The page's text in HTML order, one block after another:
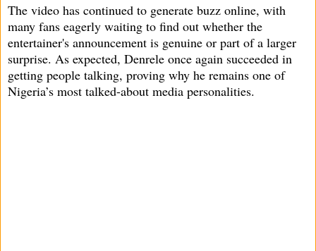
The video has continued to generate buzz online, with
many fans eagerly waiting to find out whether the
entertainer's announcement is genuine or part of a larger
surprise. As expected, Denrele once again succeeded in
getting people talking, proving why he remains one of
Nigeria’s most talked-about media personalities.